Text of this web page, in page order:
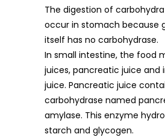
The digestion of
occur in stomach because
itself has no carbohydrase.
In small intestine, the food
juices, pancreatic juice and
juice. Pancreatic juice
carbohydrase named
amylase. This enzyme
starch and glycogen.